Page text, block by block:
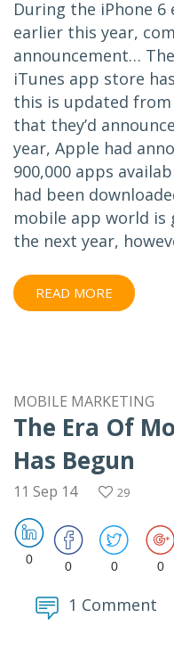
During the iPhone
earlier this year,
announcement…
iTunes app store
this is updated
that they’d
year, Apple had
900,000 apps
had been
mobile app world is
the next year,
READ MORE
MOBILE MARKETING
The Era Of
Has Begun
11 Sep 14 29
0 0 0 0
1 Comment